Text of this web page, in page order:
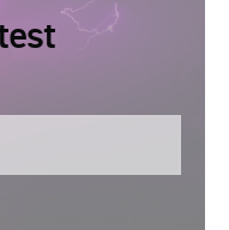
you information regarding its
personal information in